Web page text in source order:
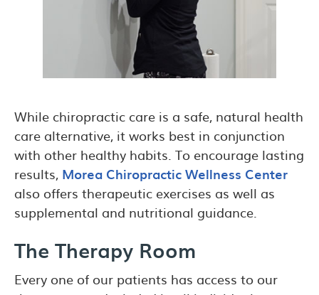
While chiropractic care is a safe, natural health
care alternative, it works best in conjunction
with other healthy habits. To encourage lasting
results, Morea Chiropractic Wellness Center
also offers therapeutic exercises as well as
supplemental and nutritional guidance.
The Therapy Room
Every one of our patients has access to our